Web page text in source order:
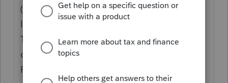
(PayPal, eBay) to report the person had a
level of activity that necessitates a 1099-K.
This happens, for instance, if you sell your
own Engagement ring and are paid by
PayPal.